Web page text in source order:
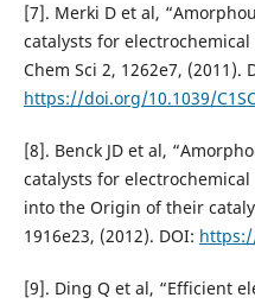
[7]. Merki D et al,
catalysts for
Chem Sci 2, 1262e7, (2011).
https://doi.org/10.1039/
[8]. Benck JD et al,
catalysts for
into the Origin of their
1916e23, (2012). DOI:
[9]. Ding Q et al, “Efficient